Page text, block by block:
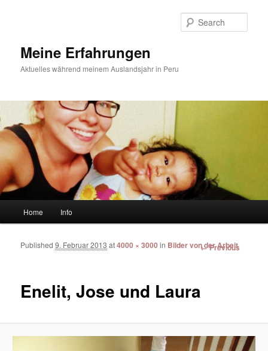
Meine Erfahrungen
Aktuelles während meinem Auslandsjahr in Peru
Skip to primary content
Skip to secondary content
Home Info
Image
← Previous
Enelit, Jose und Laura
Published9. Februar 2013 at4000 × 3000 in Bilder von der Arbeit